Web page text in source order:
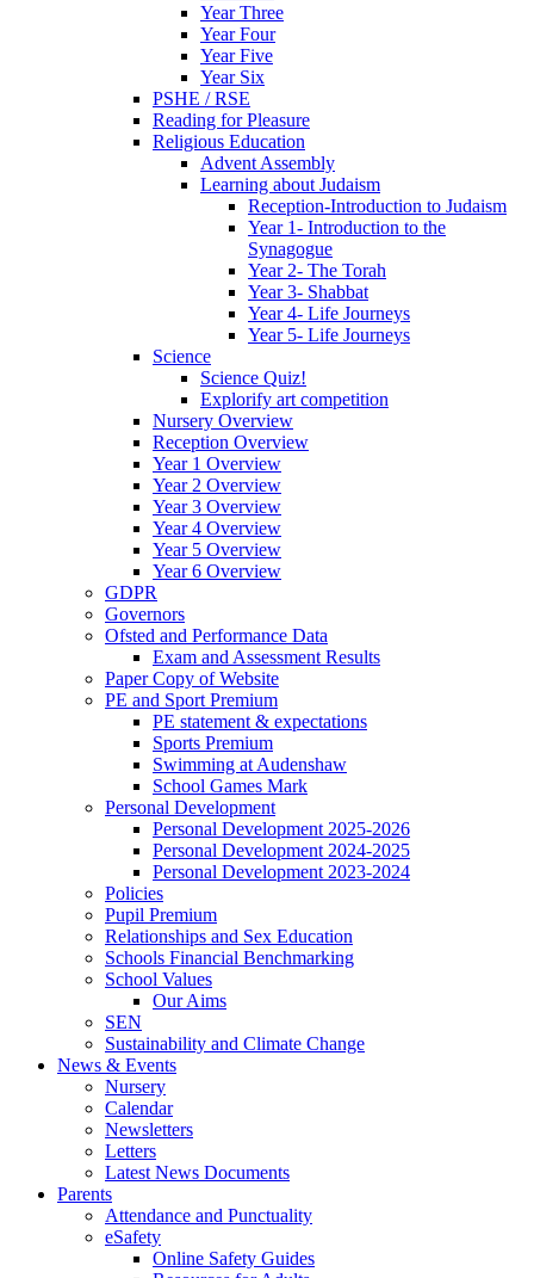
Year Three
Year Four
Year Five
Year Six
PSHE / RSE
Reading for Pleasure
Religious Education
Advent Assembly
Learning about Judaism
Reception-Introduction to Judaism
Year 1- Introduction to the
Synagogue
Year 2- The Torah
Year 3- Shabbat
Year 4- Life Journeys
Year 5- Life Journeys
Science
Science Quiz!
Explorify art competition
Nursery Overview
Reception Overview
Year 1 Overview
Year 2 Overview
Year 3 Overview
Year 4 Overview
Year 5 Overview
Year 6 Overview
GDPR
Governors
Ofsted and Performance Data
Exam and Assessment Results
Paper Copy of Website
PE and Sport Premium
PE statement & expectations
Sports Premium
Swimming at Audenshaw
School Games Mark
Personal Development
Personal Development 2025-2026
Personal Development 2024-2025
Personal Development 2023-2024
Policies
Pupil Premium
Relationships and Sex Education
Schools Financial Benchmarking
School Values
Our Aims
SEN
Sustainability and Climate Change
News & Events
Nursery
Calendar
Newsletters
Letters
Latest News Documents
Parents
Attendance and Punctuality
eSafety
Online Safety Guides